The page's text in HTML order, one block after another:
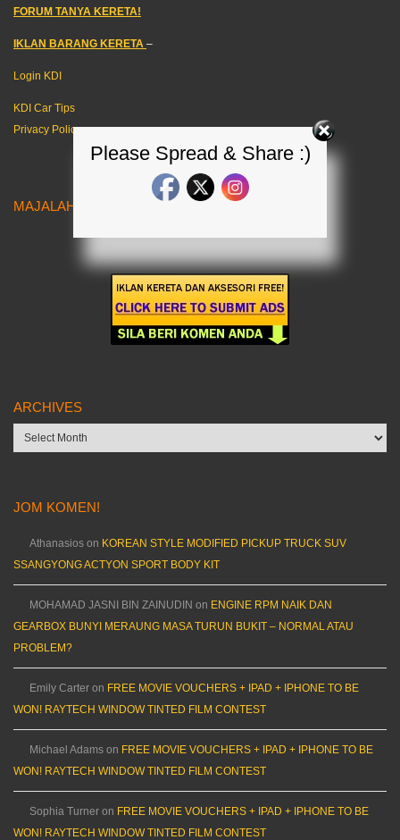
FORUM TANYA KERETA!
IKLAN BARANG KERETA –
Login KDI
KDI Car Tips
Privacy Policy
MAJALAH KERETA MALAYSIA
ARCHIVES
Archives
JOM KOMEN!
Athanasios on KOREAN STYLE MODIFIED PICKUP TRUCK SUV
SSANGYONG ACTYON SPORT BODY KIT
MOHAMAD JASNI BIN ZAINUDIN on ENGINE RPM NAIK DAN
GEARBOX BUNYI MERAUNG MASA TURUN BUKIT – NORMAL ATAU
PROBLEM?
Emily Carter on FREE MOVIE VOUCHERS + IPAD + IPHONE TO BE
WON! RAYTECH WINDOW TINTED FILM CONTEST
Michael Adams on FREE MOVIE VOUCHERS + IPAD + IPHONE TO BE
WON! RAYTECH WINDOW TINTED FILM CONTEST
Sophia Turner on FREE MOVIE VOUCHERS + IPAD + IPHONE TO BE
WON! RAYTECH WINDOW TINTED FILM CONTEST
Please Spread & Share :)